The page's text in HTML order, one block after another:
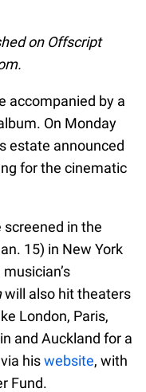
on Offscript
accompanied by a
On Monday
estate announced
for the cinematic
in the
15) in New York
will also hit theaters
London, Paris,
and Auckland for a
hiswebsite, with
Fund.